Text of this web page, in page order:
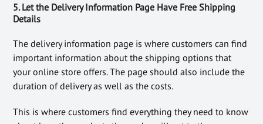
5. Let the Delivery Information Page Have Free Shipping
Details
The delivery information page is where customers can find
important information about the shipping options that
your online store offers. The page should also include the
duration of delivery as well as the costs.
This is where customers find everything they need to know